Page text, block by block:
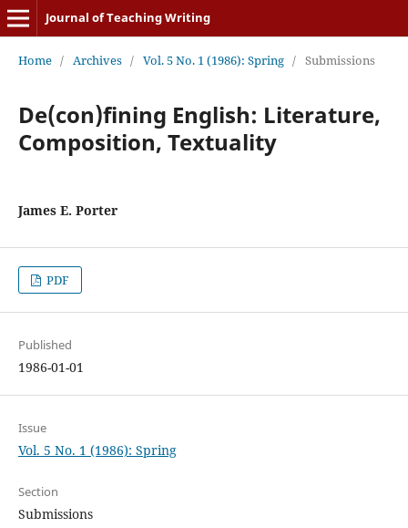
Journal of Teaching Writing
Home / Archives / Vol. 5 No. 1 (1986): Spring / Submissions
De(con)fining English: Literature,
Composition, Textuality
James E. Porter
PDF
Published
1986-01-01
Issue
Vol. 5 No. 1 (1986): Spring
Section
Submissions